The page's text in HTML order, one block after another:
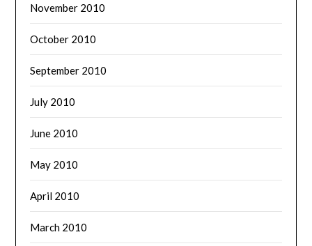
November 2010
October 2010
September 2010
July 2010
June 2010
May 2010
April 2010
March 2010